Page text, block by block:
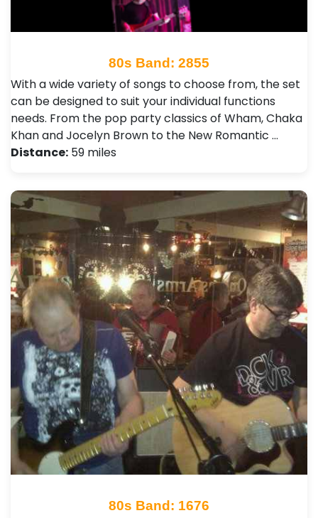
80s Band: 2855
With a wide variety of songs to choose from, the set
can be designed to suit your individual functions
needs. From the pop party classics of Wham, Chaka
Khan and Jocelyn Brown to the New Romantic …
Distance: 59 miles
80s Band: 1676